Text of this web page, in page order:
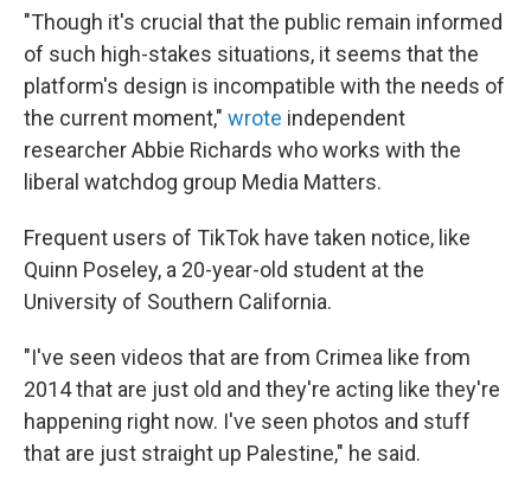
"Though it's crucial that the public remain informed
of such high-stakes situations, it seems that the
platform's design is incompatible with the needs of
the current moment," wrote independent
researcher Abbie Richards who works with the
liberal watchdog group Media Matters.
Frequent users of TikTok have taken notice, like
Quinn Poseley, a 20-year-old student at the
University of Southern California.
"I've seen videos that are from Crimea like from
2014 that are just old and they're acting like they're
happening right now. I've seen photos and stuff
that are just straight up Palestine," he said.